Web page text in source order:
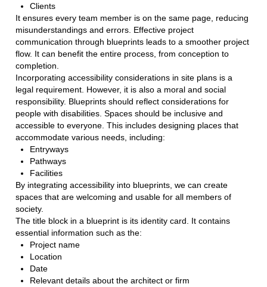
Clients
It ensures every team member is on the same page, reducing
misunderstandings and errors. Effective project
communication through blueprints leads to a smoother project
flow. It can benefit the entire process, from conception to
completion.
Incorporating accessibility considerations in site plans is a
legal requirement. However, it is also a moral and social
responsibility. Blueprints should reflect considerations for
people with disabilities. Spaces should be inclusive and
accessible to everyone. This includes designing places that
accommodate various needs, including:
Entryways
Pathways
Facilities
By integrating accessibility into blueprints, we can create
spaces that are welcoming and usable for all members of
society.
The title block in a blueprint is its identity card. It contains
essential information such as the:
Project name
Location
Date
Relevant details about the architect or firm